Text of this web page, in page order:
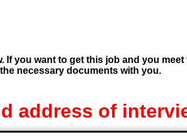
you want to get this job and you
necessary documents with you.
address of